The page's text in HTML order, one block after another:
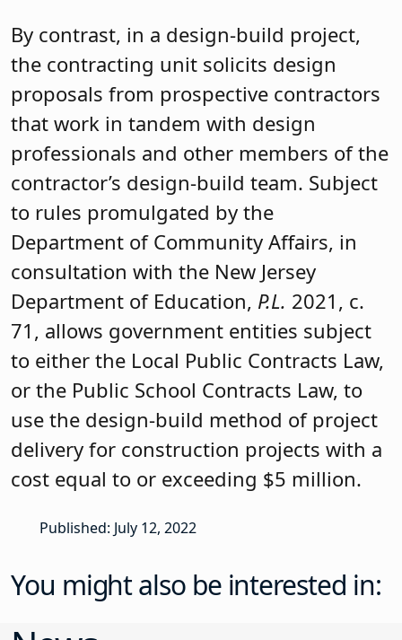
By contrast, in a design-build project,
the contracting unit solicits design
proposals from prospective contractors
that work in tandem with design
professionals and other members of the
contractor’s design-build team. Subject
to rules promulgated by the
Department of Community Affairs, in
consultation with the New Jersey
Department of Education, P.L. 2021, c.
71, allows government entities subject
to either the Local Public Contracts Law,
or the Public School Contracts Law, to
use the design-build method of project
delivery for construction projects with a
cost equal to or exceeding $5 million.
Published: July 12, 2022
You might also be interested in: